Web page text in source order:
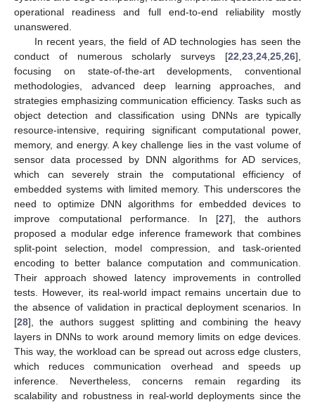
operational readiness and full end-to-end reliability mostly
unanswered.
In recent years, the field of AD technologies has seen the
conduct of numerous scholarly surveys [22 23 24 25 26],
focusing on state-of-the-art developments, conventional
methodologies, advanced deep learning approaches, and
strategies emphasizing communication efficiency. Tasks such as
object detection and classification using DNNs are typically
resource-intensive, requiring significant computational power,
memory, and energy. A key challenge lies in the vast volume of
sensor data processed by DNN algorithms for AD services,
which can severely strain the computational efficiency of
embedded systems with limited memory. This underscores the
need to optimize DNN algorithms for embedded devices to
improve computational performance. In [27], the authors
proposed a modular edge inference framework that combines
split-point selection, model compression, and task-oriented
encoding to better balance computation and communication.
Their approach showed latency improvements in controlled
tests. However, its real-world impact remains uncertain due to
the absence of validation in practical deployment scenarios. In
[28], the authors suggest splitting and combining the heavy
layers in DNNs to work around memory limits on edge devices.
This way, the workload can be spread out across edge clusters,
which reduces communication overhead and speeds up
inference. Nevertheless, concerns remain regarding its
scalability and robustness in real-world deployments since the